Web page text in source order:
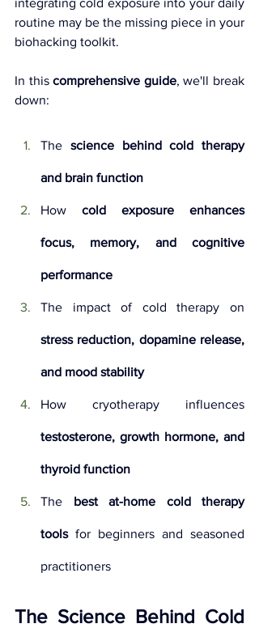
integrating cold exposure into your daily
routine may be the missing piece in your
biohacking toolkit.
In this comprehensive guide, we'll break
down:
The science behind cold therapy
and brain function
How cold exposure enhances
focus, memory, and cognitive
performance
stress reduction, dopamine release,
and mood stability
testosterone, growth hormone, and
thyroid function
The best at-home cold therapy
tools for beginners and seasoned
practitioners
The Science Behind Cold